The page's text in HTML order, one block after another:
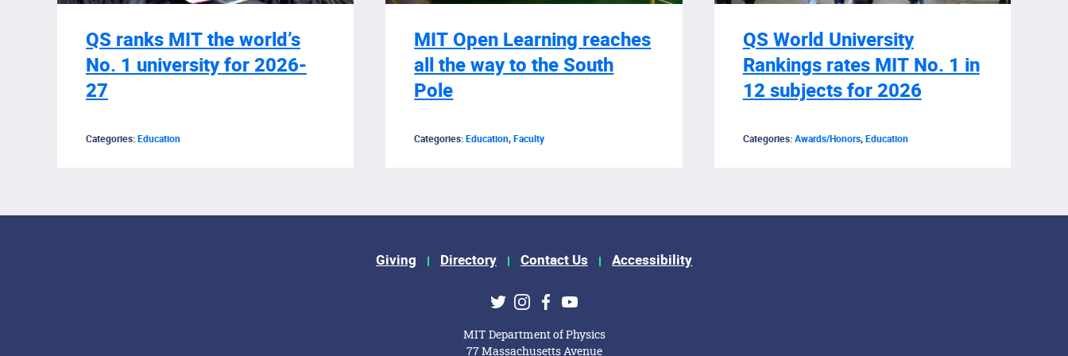
QS ranks MIT the world’s
No. 1 university for 2026-
27
Categories:Education
MIT Open Learning reaches
all the way to the South
Pole
Categories:Education,Faculty
QS World University
Rankings rates MIT No. 1 in
12 subjects for 2026
Categories:Awards/Honors,Education
Giving Directory Contact Us Accessibility
TwitterInstagram
Facebook
Youtube
MIT Department of Physics
77 Massachusetts Avenue